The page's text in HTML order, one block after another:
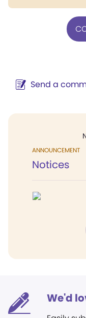
Send a
ANNOUNCEMENT
Notices
We'd